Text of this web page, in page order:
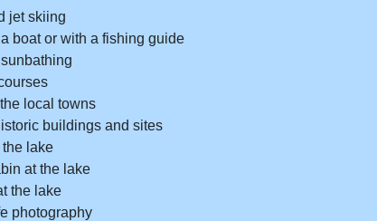
jet skiing
boat or with a fishing guide
local towns
buildings and sites
lake
at the lake
the lake
photography